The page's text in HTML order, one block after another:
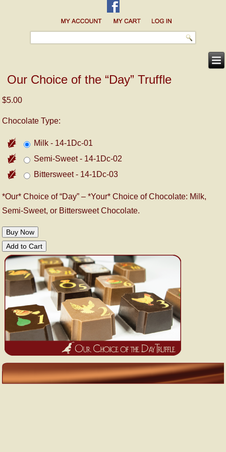
Our Choice of the “Day” Truffle
$5.00
Chocolate Type:
Milk - 14-1Dc-01
Semi-Sweet - 14-1Dc-02
Bittersweet - 14-1Dc-03
*Our* Choice of “Day” – *Your* Choice of Chocolate: Milk,
Semi-Sweet, or Bittersweet Chocolate.